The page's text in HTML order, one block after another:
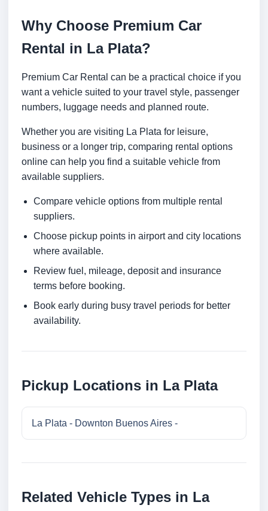
Why Choose Premium Car
Rental in La Plata?
Premium Car Rental can be a practical choice if you
want a vehicle suited to your travel style, passenger
numbers, luggage needs and planned route.
Whether you are visiting La Plata for leisure,
business or a longer trip, comparing rental options
online can help you find a suitable vehicle from
available suppliers.
Compare vehicle options from multiple rental
suppliers.
Choose pickup points in airport and city locations
where available.
Review fuel, mileage, deposit and insurance
terms before booking.
Book early during busy travel periods for better
availability.
Pickup Locations in La Plata
La Plata - Downton Buenos Aires -
Related Vehicle Types in La